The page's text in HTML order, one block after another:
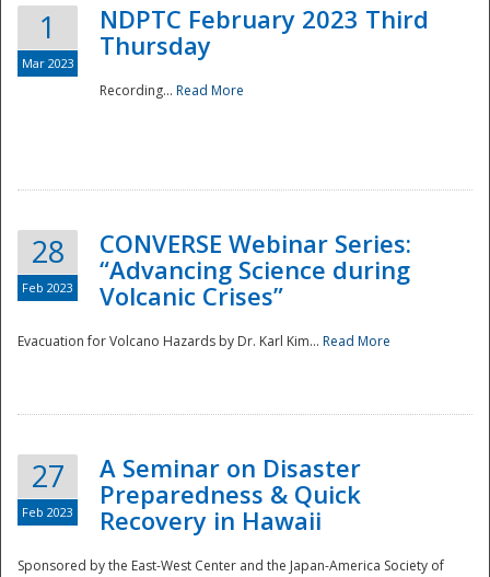
1
Mar 2023
NDPTC February 2023 Third
Thursday
Recording... Read More
28
Feb 2023
CONVERSE Webinar Series:
“Advancing Science during
Volcanic Crises”
Evacuation for Volcano Hazards by Dr. Karl Kim... Read More
27
Feb 2023
A Seminar on Disaster
Preparedness & Quick
Recovery in Hawaii
Sponsored by the East-West Center and the Japan-America Society of